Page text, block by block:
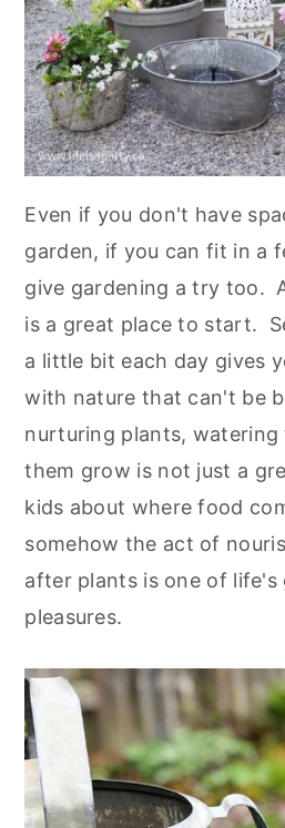
Even if you don't have
garden, if you can fit in a
give gardening a try too.
is a great place to start.
a little bit each day gives
with nature that can't be
nurturing plants, watering
them grow is not just a
kids about where food
somehow the act of
after plants is one of life's
pleasures.